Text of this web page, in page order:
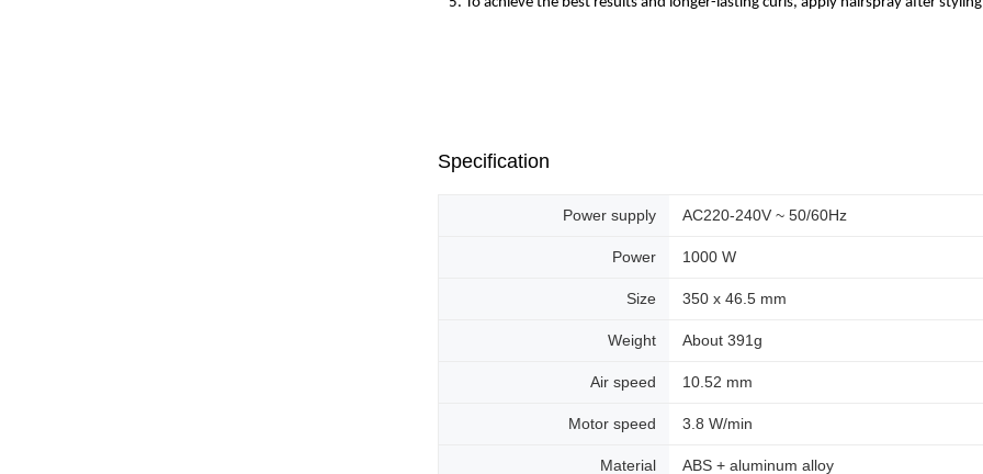
Specification
Power supply AC220-240V ~ 50/60Hz
Power 1000 W
Size 350 x 46.5 mm
Weight About 391g
Air speed 10.52 mm
Motor speed 3.8 W/min
Material ABS + aluminum alloy